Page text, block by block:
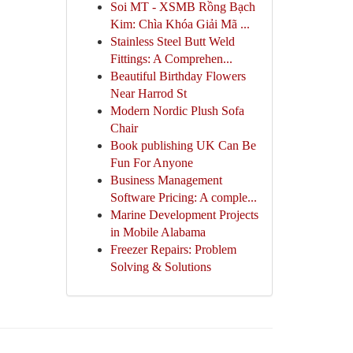
Soi MT - XSMB Rồng Bạch
Kim: Chìa Khóa Giải Mã ...
Stainless Steel Butt Weld
Fittings: A Comprehen...
Beautiful Birthday Flowers
Near Harrod St
Modern Nordic Plush Sofa
Chair
Book publishing UK Can Be
Fun For Anyone
Business Management
Software Pricing: A comple...
Marine Development Projects
in Mobile Alabama
Freezer Repairs: Problem
Solving & Solutions